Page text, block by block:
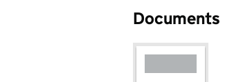
Documents